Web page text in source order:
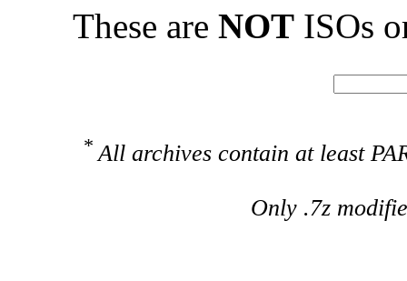
These are NOT ISOs
* All archives contain at least
Only .7z